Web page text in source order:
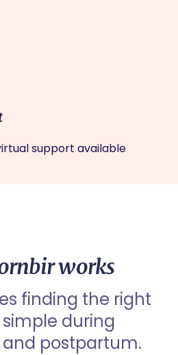
support available
works
finding the right
during
postpartum.